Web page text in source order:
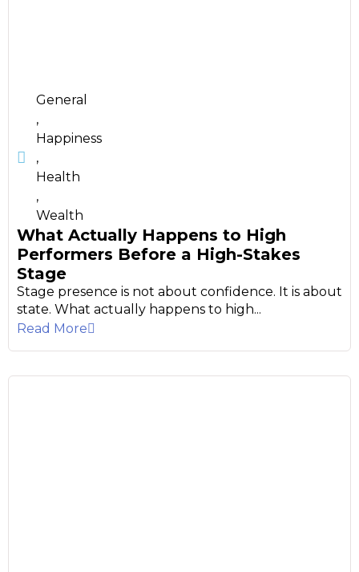
General
,
Happiness
,
Health
,
Wealth
What Actually Happens to High
Performers Before a High-Stakes
Stage
Stage presence is not about confidence. It is about
state. What actually happens to high...
Read More